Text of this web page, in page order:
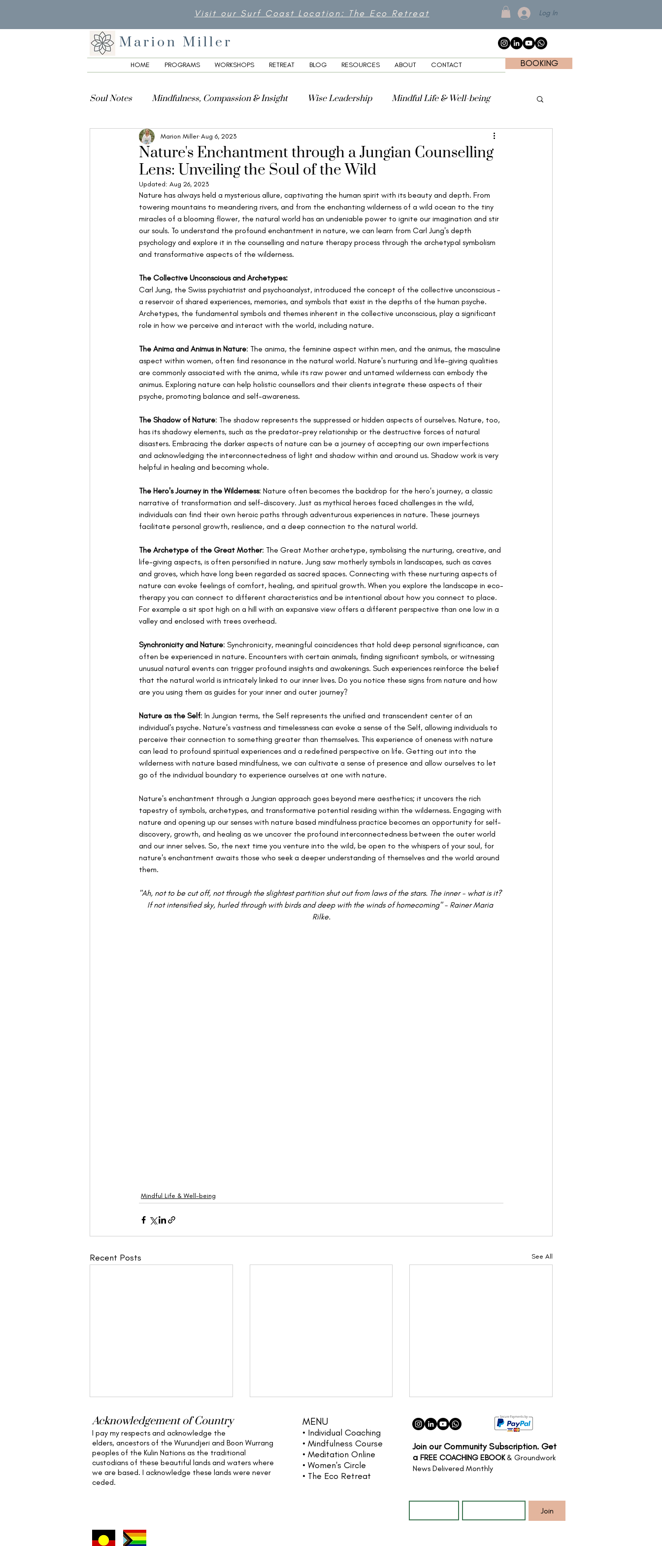
Visit our Surf Coast Location: The Eco Retreat Log In
Marion Miller
HOME PROGRAMS WORKSHOPS RETREAT BLOG RESOURCES ABOUT CONTACT BOOKING
Soul Notes Mindfulness, Compassion & Insight Wise Leadership Mindful Life & Well-being
Creativity, Culture & Spirituality
Nature's Enchantment through a Jungian Counselling
Lens: Unveiling the Soul of the Wild
Marion Miller Aug 6, 2023
Updated: Aug 26, 2023
Nature has always held a mysterious allure, captivating the human spirit with its beauty and depth. From
towering mountains to meandering rivers, and from the enchanting wilderness of a wild ocean to the tiny
miracles of a blooming flower, the natural world has an undeniable power to ignite our imagination and stir
our souls. To understand the profound enchantment in nature, we can learn from Carl Jung's depth
psychology and explore it in the counselling and nature therapy process through the archetypal symbolism
and transformative aspects of the wilderness.
The Collective Unconscious and Archetypes:
Carl Jung, the Swiss psychiatrist and psychoanalyst, introduced the concept of the collective unconscious -
a reservoir of shared experiences, memories, and symbols that exist in the depths of the human psyche.
Archetypes, the fundamental symbols and themes inherent in the collective unconscious, play a significant
role in how we perceive and interact with the world, including nature.
The Anima and Animus in Nature: The anima, the feminine aspect within men, and the animus, the masculine
aspect within women, often find resonance in the natural world. Nature's nurturing and life-giving qualities
are commonly associated with the anima, while its raw power and untamed wilderness can embody the
animus. Exploring nature can help holistic counsellors and their clients integrate these aspects of their
psyche, promoting balance and self-awareness.
The Shadow of Nature: The shadow represents the suppressed or hidden aspects of ourselves. Nature, too,
has its shadowy elements, such as the predator-prey relationship or the destructive forces of natural
disasters. Embracing the darker aspects of nature can be a journey of accepting our own imperfections
and acknowledging the interconnectedness of light and shadow within and around us. Shadow work is very
helpful in healing and becoming whole.
The Hero's Journey in the Wilderness: Nature often becomes the backdrop for the hero's journey, a classic
narrative of transformation and self-discovery. Just as mythical heroes faced challenges in the wild,
individuals can find their own heroic paths through adventurous experiences in nature. These journeys
facilitate personal growth, resilience, and a deep connection to the natural world.
The Archetype of the Great Mother: The Great Mother archetype, symbolising the nurturing, creative, and
life-giving aspects, is often personified in nature. Jung saw motherly symbols in landscapes, such as caves
and groves, which have long been regarded as sacred spaces. Connecting with these nurturing aspects of
nature can evoke feelings of comfort, healing, and spiritual growth. When you explore the landscape in eco-
therapy you can connect to different characteristics and be intentional about how you connect to place.
For example a sit spot high on a hill with an expansive view offers a different perspective than one low in a
valley and enclosed with trees overhead.
Synchronicity and Nature: Synchronicity, meaningful coincidences that hold deep personal significance, can
often be experienced in nature. Encounters with certain animals, finding significant symbols, or witnessing
unusual natural events can trigger profound insights and awakenings. Such experiences reinforce the belief
that the natural world is intricately linked to our inner lives. Do you notice these signs from nature and how
are you using them as guides for your inner and outer journey?
Nature as the Self: In Jungian terms, the Self represents the unified and transcendent center of an
individual's psyche. Nature's vastness and timelessness can evoke a sense of the Self, allowing individuals to
perceive their connection to something greater than themselves. This experience of oneness with nature
can lead to profound spiritual experiences and a redefined perspective on life. Getting out into the
wilderness with nature based mindfulness, we can cultivate a sense of presence and allow ourselves to let
go of the individual boundary to experience ourselves at one with nature.
Nature's enchantment through a Jungian approach goes beyond mere aesthetics; it uncovers the rich
tapestry of symbols, archetypes, and transformative potential residing within the wilderness. Engaging with
nature and opening up our senses with nature based mindfulness practice becomes an opportunity for self-
discovery, growth, and healing as we uncover the profound interconnectedness between the outer world
and our inner selves. So, the next time you venture into the wild, be open to the whispers of your soul, for
nature's enchantment awaits those who seek a deeper understanding of themselves and the world around
them.
"Ah, not to be cut off, not through the slightest partition shut out from laws of the stars. The inner - what is it?
If not intensified sky, hurled through with birds and deep with the winds of homecoming" - Rainer Maria
Rilke.
Mindful Life & Well-being
Recent Posts See All
Reality
Acknowledgement of Country
I pay my respects and acknowledge the
elders, ancestors of the Wurundjeri and Boon Wurrang
peoples of the Kulin Nations as the traditional
custodians of these beautiful lands and waters where
we are based. I acknowledge these lands were never
ceded.
MENU
• Individual Coaching
• Mindfulness Course
• Meditation Online
• Women's Circle
• The Eco Retreat
Join our Community Subscription. Get
a FREE COACHING EBOOK& Groundwork
News Delivered Monthly
Join